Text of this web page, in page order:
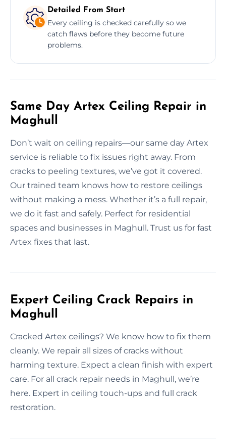
Detailed From Start
Every ceiling is checked carefully so we
catch flaws before they become future
problems.
Same Day Artex Ceiling Repair in
Maghull
Don’t wait on ceiling repairs—our same day Artex
service is reliable to fix issues right away. From
cracks to peeling textures, we’ve got it covered.
Our trained team knows how to restore ceilings
without making a mess. Whether it’s a full repair,
we do it fast and safely. Perfect for residential
spaces and businesses in Maghull. Trust us for fast
Artex fixes that last.
Expert Ceiling Crack Repairs in
Maghull
Cracked Artex ceilings? We know how to fix them
cleanly. We repair all sizes of cracks without
harming texture. Expect a clean finish with expert
care. For all crack repair needs in Maghull, we’re
here. Expert in ceiling touch-ups and full crack
restoration.